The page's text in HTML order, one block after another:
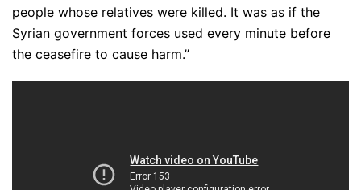
people whose relatives were killed. It was as if the
Syrian government forces used every minute before
the ceasefire to cause harm.”